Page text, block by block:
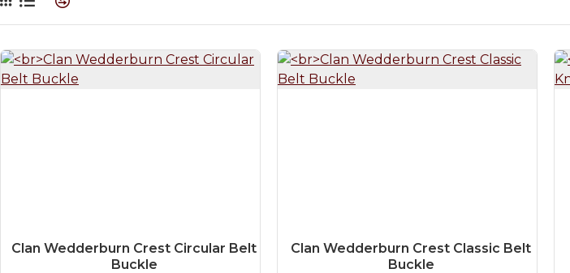
Clan Wedderburn Crest Circular Belt
Buckle
Clan Wedderburn Crest Classic Belt
Buckle